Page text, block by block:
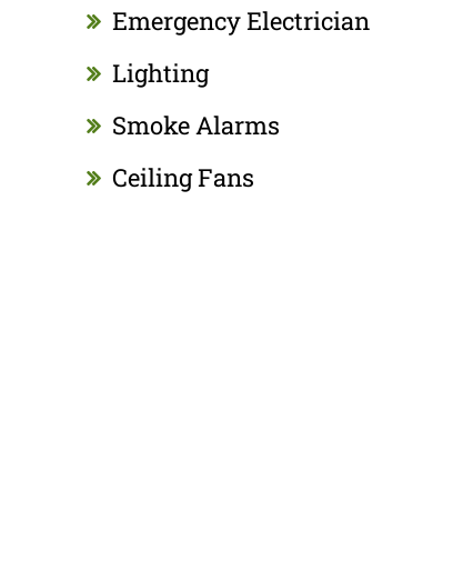
Emergency Electrician
Lighting
Smoke Alarms
Ceiling Fans